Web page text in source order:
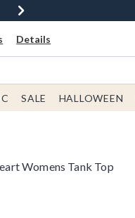
Details
SALE HALLOWEEN
Womens Tank Top